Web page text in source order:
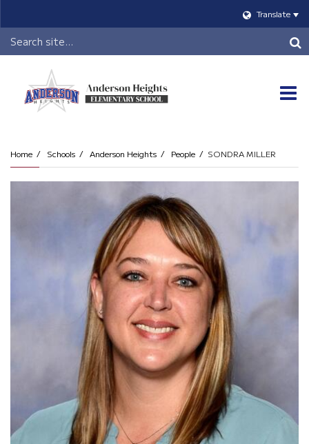
Translate
Header
Search
Home Schools Anderson Heights People SONDRA MILLER